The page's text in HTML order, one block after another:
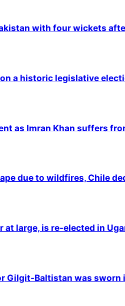
with four wickets
a historic legislative
as Imran Khan suffers
due to wildfires, Chile
large, is re-elected in
Gilgit-Baltistan was sworn